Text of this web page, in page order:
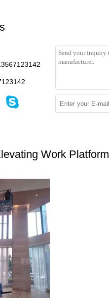
Work Platform